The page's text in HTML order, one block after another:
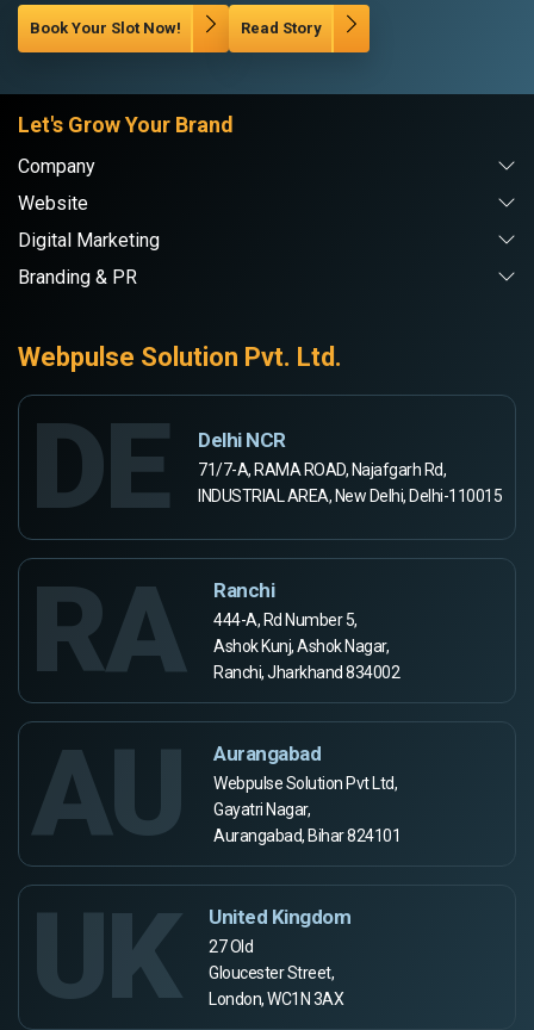
Book Your Slot Now! Read Story
Let's Grow Your Brand
Company
Website
Digital Marketing
Branding & PR
Webpulse Solution Pvt. Ltd.
DE Delhi NCR
71/7-A, RAMA ROAD, Najafgarh Rd,
INDUSTRIAL AREA, New Delhi, Delhi-110015
RA Ranchi
444-A, Rd Number 5,
Ashok Kunj, Ashok Nagar,
Ranchi, Jharkhand 834002
AU Aurangabad
Webpulse Solution Pvt Ltd,
Gayatri Nagar,
Aurangabad, Bihar 824101
UK United Kingdom
27 Old
Gloucester Street,
London, WC1N 3AX